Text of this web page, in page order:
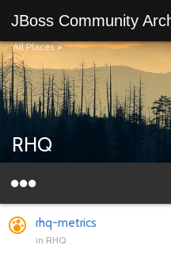
JBoss Community
All Places>
RHQ
rhq-metrics
in RHQ